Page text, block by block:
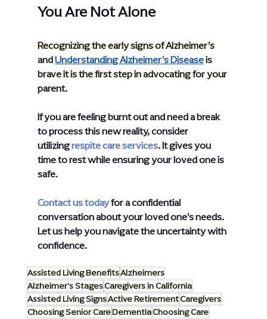
You Are Not Alone
Recognizing the early signs of Alzheimer’s
and Understanding Alzheimer’s Disease is
brave it is the first step in advocating for your
parent.
If you are feeling burnt out and need a break
to process this new reality, consider
utilizingrespite care services. It gives you
time to rest while ensuring your loved one is
safe.
Contact us today for a confidential
conversation about your loved one’s needs.
Let us help you navigate the uncertainty with
confidence.
Assisted Living BenefitsAlzheimers
Alzheimer's StagesCaregivers in California
Assisted Living SignsActive RetirementCaregivers
Choosing Senior CareDementiaChoosing Care